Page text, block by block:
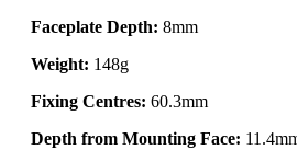
Faceplate Depth: 8mm
Weight: 148g
Fixing Centres: 60.3mm
Depth from Mounting Face: